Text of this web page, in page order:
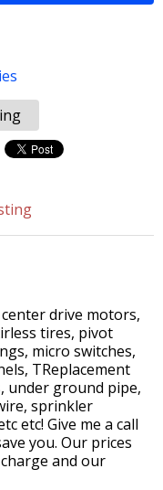
drive motors,
tires, pivot
micro switches,
TReplacement
under ground pipe,
sprinkler
etc! Give me a call
you. Our prices
and our